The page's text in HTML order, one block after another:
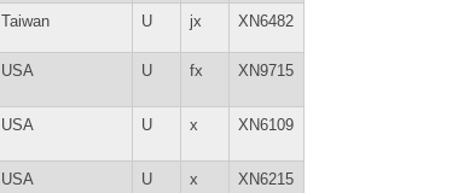
Taiwan U jx XN6482
USA U fx XN9715
USA U x XN6109
USA U x XN6215